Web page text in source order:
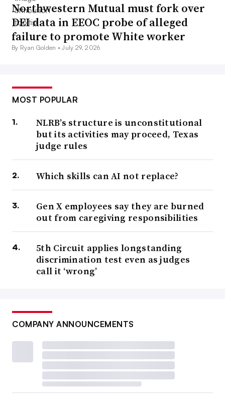
Northwestern Mutual must fork over
DEI data in EEOC probe of alleged
failure to promote White worker
By Ryan Golden •July 29, 2026
MOST POPULAR
NLRB’s structure is unconstitutional
but its activities may proceed, Texas
judge rules
Which skills can AI not replace?
Gen X employees say they are burned
out from caregiving responsibilities
5th Circuit applies longstanding
discrimination test even as judges
call it ‘wrong’
COMPANY ANNOUNCEMENTS